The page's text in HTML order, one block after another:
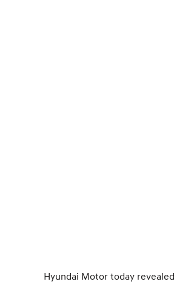
Hyundai Motor today